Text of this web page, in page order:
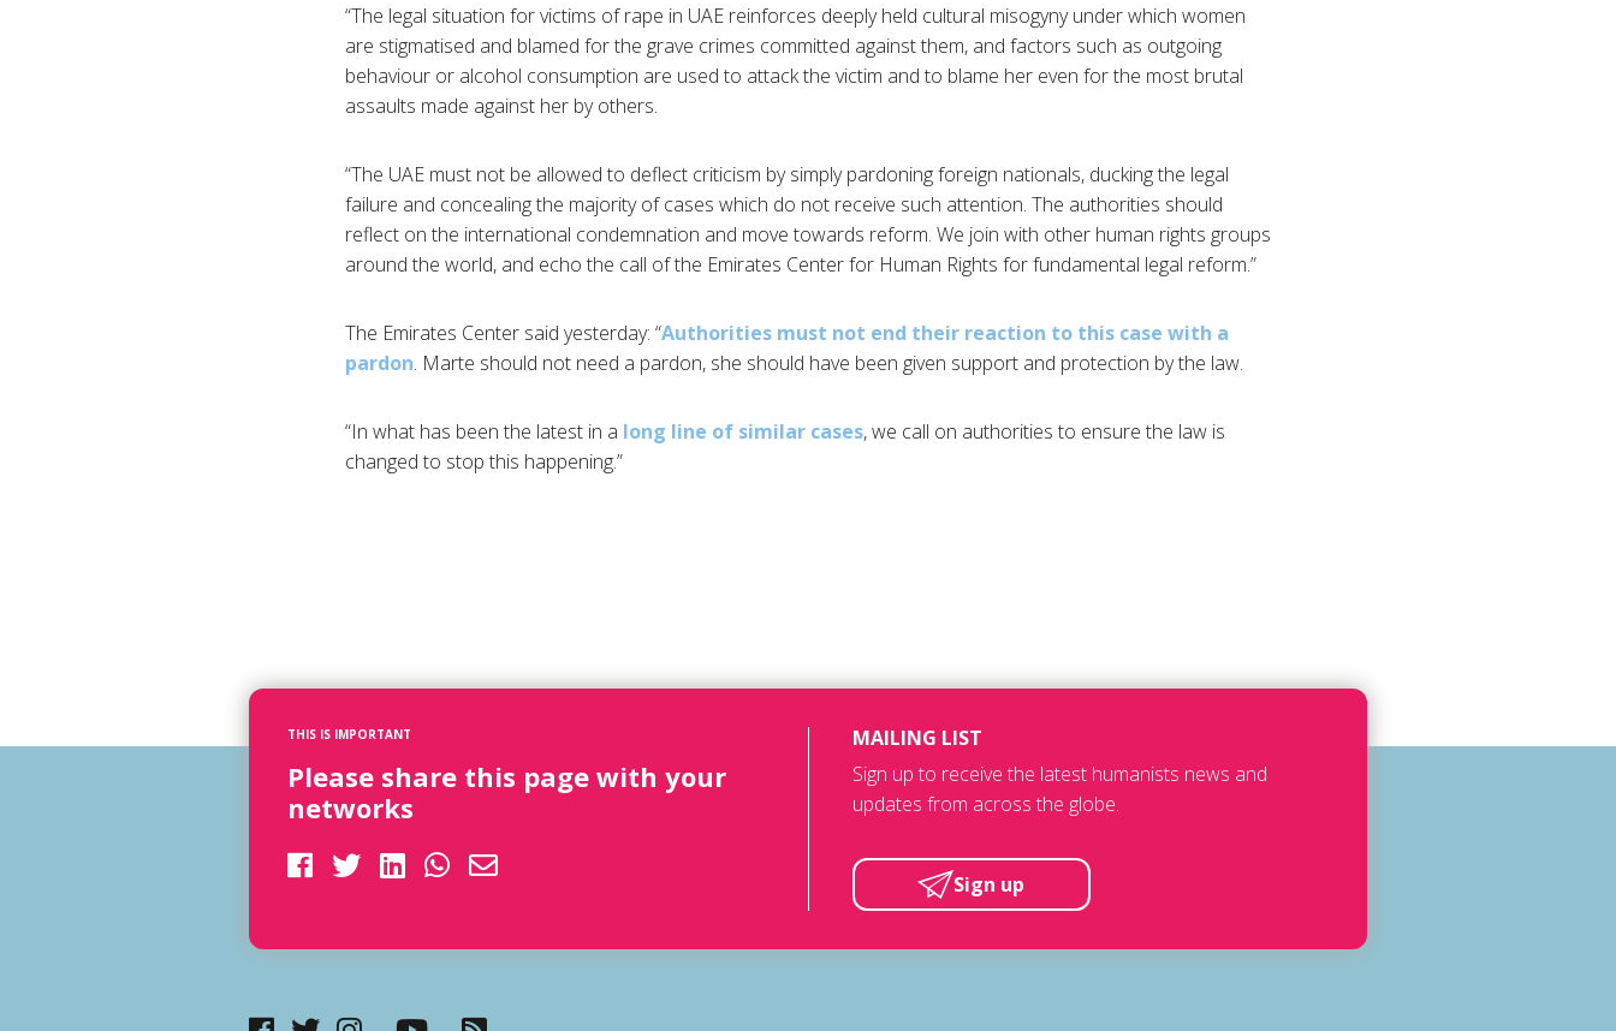
“The legal situation for victims of rape in UAE reinforces deeply held cultural misogyny under which women
are stigmatised and blamed for the grave crimes committed against them, and factors such as outgoing
behaviour or alcohol consumption are used to attack the victim and to blame her even for the most brutal
assaults made against her by others.
“The UAE must not be allowed to deflect criticism by simply pardoning foreign nationals, ducking the legal
failure and concealing the majority of cases which do not receive such attention. The authorities should
reflect on the international condemnation and move towards reform. We join with other human rights groups
around the world, and echo the call of the Emirates Center for Human Rights for fundamental legal reform.”
The Emirates Center said yesterday: “Authorities must not end their reaction to this case with a
pardon. Marte should not need a pardon, she should have been given support and protection by the law.
“In what has been the latest in a long line of similar cases, we call on authorities to ensure the law is
changed to stop this happening.”
THIS IS IMPORTANT
Please share this page with your
networks
MAILING LIST
Sign up to receive the latest humanists news and
updates from across the globe.
Sign up